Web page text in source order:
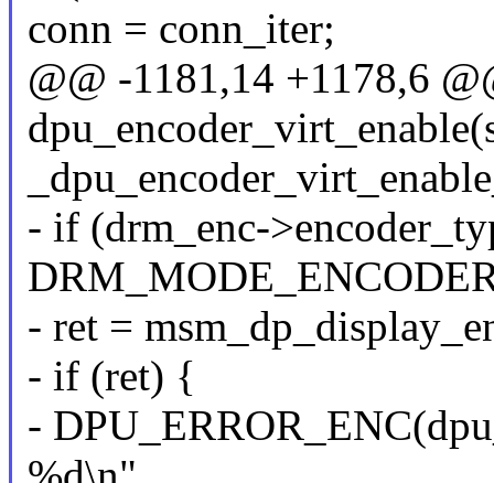
conn = conn_iter;
@@ -1181,14 +1178,6
- if (drm_enc-
- ret =
- if (ret) {
-